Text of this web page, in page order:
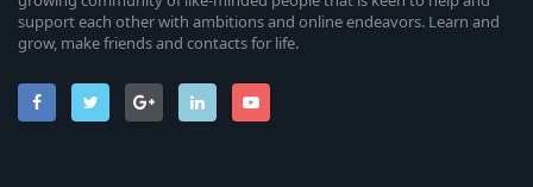
support each other with ambitions and online endeavors. Learn and
grow, make friends and contacts for life.